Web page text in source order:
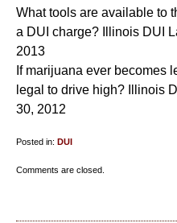
What tools are available to
a DUI charge? Illinois DUI
2013
If marijuana ever becomes
legal to drive high? Illinois
30, 2012
Posted in: DUI
Comments are closed.